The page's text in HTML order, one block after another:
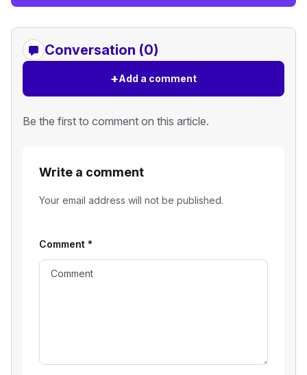
Conversation (0)
+Add a comment
Be the first to comment on this article.
Write a comment
Your email address will not be published.
Comment *